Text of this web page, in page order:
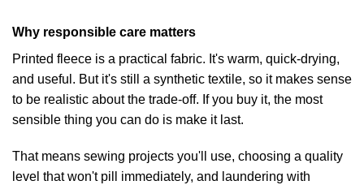
Why responsible care matters
Printed fleece is a practical fabric. It's warm, quick-drying,
and useful. But it's still a synthetic textile, so it makes sense
to be realistic about the trade-off. If you buy it, the most
sensible thing you can do is make it last.
That means sewing projects you'll use, choosing a quality
level that won't pill immediately, and laundering with